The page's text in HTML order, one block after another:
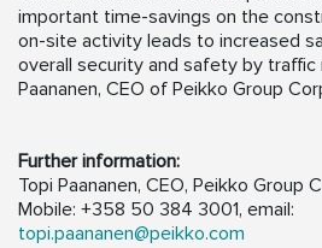
important time-savings on the
on-site activity leads to increased
overall security and safety by traffic
Paananen, CEO of Peikko Group
Further information:
Topi Paananen, CEO, Peikko Group
Mobile: +358 50 384 3001, email:
topi.paananen@peikko.com